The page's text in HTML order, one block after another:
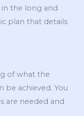
the long and
plan that details
of what the
be achieved. You
are needed and